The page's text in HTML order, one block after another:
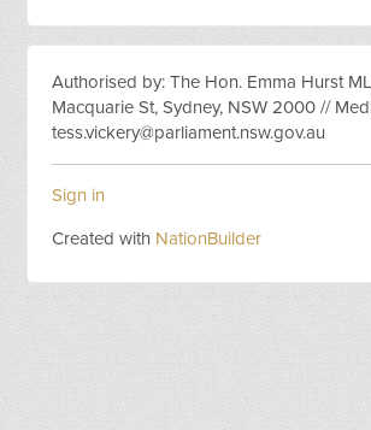
Authorised by: The Hon. Emma Hurst
Macquarie St, Sydney, NSW 2000 //
tess.vickery@parliament.nsw.gov.au
Sign in
Created with NationBuilder